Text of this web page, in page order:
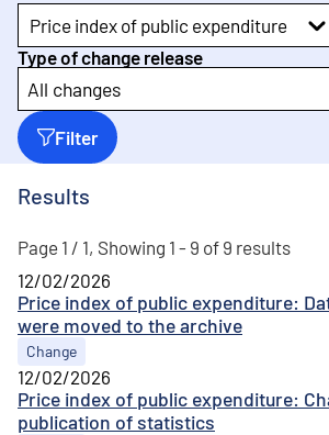
Price index of public expenditure
Type of change release
All changes
Filter
Results
Page 1 / 1, Showing 1 - 9 of 9 results
Price index of public expenditure:
were moved to the archive
12/02/2026
Change
Price index of public expenditure:
publication of statistics
12/02/2026